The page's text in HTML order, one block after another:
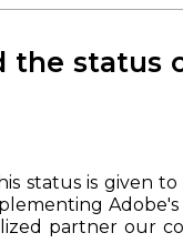
site and our
the status
status is given
partner our